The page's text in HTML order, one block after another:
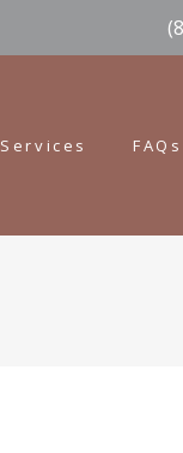
Services FAQs